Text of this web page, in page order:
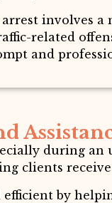
involves a
related
and
during
clients
efficient by